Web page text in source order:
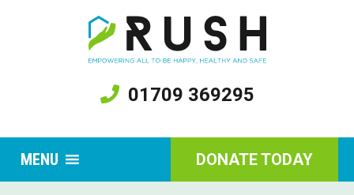
01709 369295
MENU DONATE TODAY